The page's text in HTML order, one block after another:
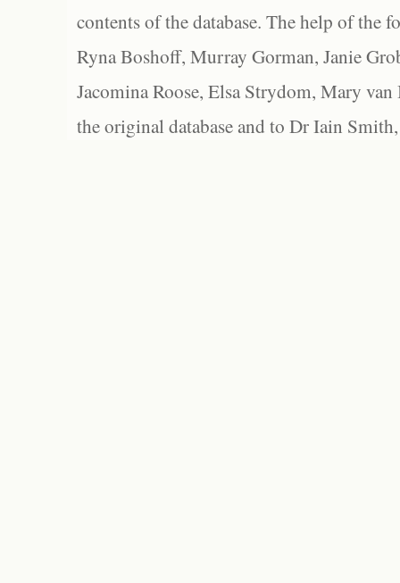
contents of the database. The help of the
Ryna Boshoff, Murray Gorman, Janie
Jacomina Roose, Elsa Strydom, Mary
the original database and to Dr Iain